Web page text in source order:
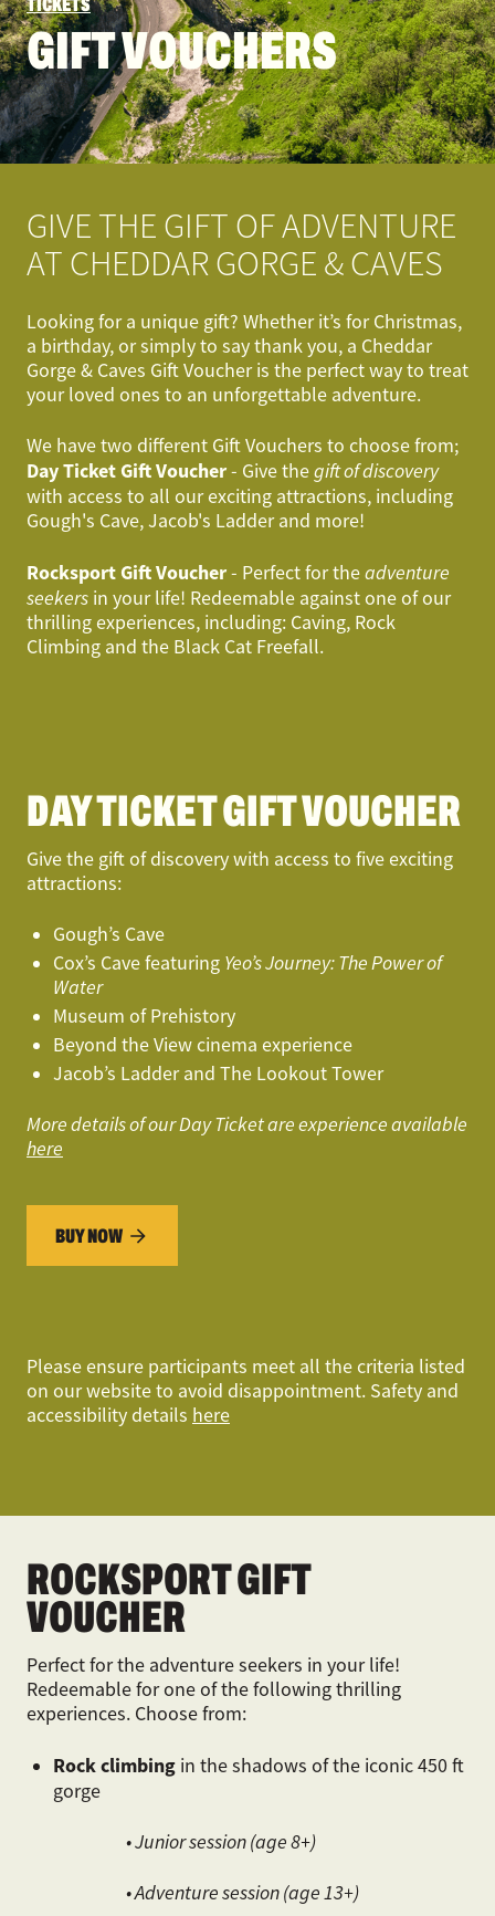
GIFT VOUCHERS
GIVE THE GIFT OF ADVENTURE
AT CHEDDAR GORGE & CAVES
Looking for a unique gift? Whether it’s for Christmas,
a birthday, or simply to say thank you, a Cheddar
Gorge & Caves Gift Voucher is the perfect way to treat
your loved ones to an unforgettable adventure.
We have two different Gift Vouchers to choose from;
Day Ticket Gift Voucher- Give thegift of discovery
with access to all our exciting attractions, including
Gough's Cave, Jacob's Ladder and more!
Rocksport Gift Voucher- Perfect for theadventure
seekers in your life! Redeemable against one of our
thrilling experiences, including: Caving, Rock
Climbing and the Black Cat Freefall.
DAY TICKET GIFT VOUCHER
Give the gift of discovery with access to five exciting
attractions:
Gough’s Cave
Cox’s Cave featuring Yeo’s Journey: The Power of
Water
Museum of Prehistory
Beyond the View cinema experience
Jacob’s Ladder and The Lookout Tower
More details of our Day Ticket are experience available
here
BUY NOW
Please ensure participants meet all the criteria listed
on our websiteto avoid disappointment. Safety and
accessibility details here
ROCKSPORT GIFT
VOUCHER
Perfect for the adventure seekers in your life!
Redeemable for one of the following thrilling
experiences. Choose from:
Rock climbing in the shadows of the iconic 450 ft
gorge
• Junior session (age 8+)
• Adventure session (age 13+)